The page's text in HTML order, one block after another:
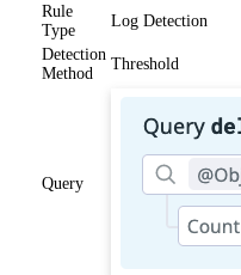
Rule
Type
Log Detection
Detection
Method
Threshold
Query